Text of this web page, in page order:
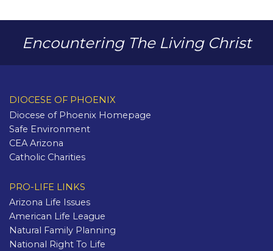
Encountering The Living Christ
DIOCESE OF PHOENIX
Diocese of Phoenix Homepage
Safe Environment
CEA Arizona
Catholic Charities
PRO-LIFE LINKS
Arizona Life Issues
American Life League
Natural Family Planning
National Right To Life